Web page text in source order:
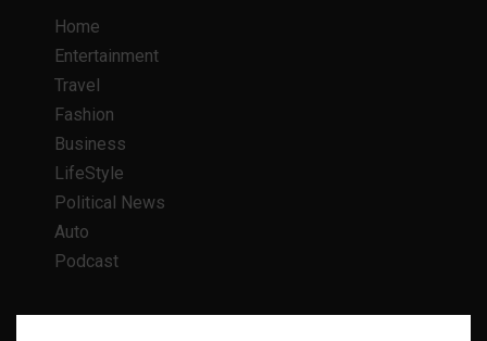
Home
Entertainment
Travel
Fashion
Business
LifeStyle
Political News
Auto
Podcast